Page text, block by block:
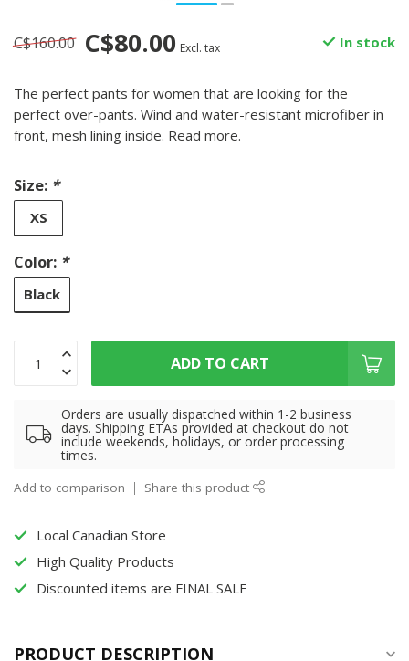
C$160.00 C$80.00 Excl. tax In stock
The perfect pants for women that are looking for the
perfect over-pants. Wind and water-resistant microfiber in
front, mesh lining inside. Read more.
Size: *
XS
Color: *
Black
ADD TO CART
Orders are usually dispatched within 1-2 business
days. Shipping ETAs provided at checkout do not
include weekends, holidays, or order processing
times.
Add to comparison Share this product
Local Canadian Store
High Quality Products
Discounted items are FINAL SALE
PRODUCT DESCRIPTION